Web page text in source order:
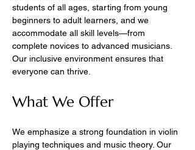
students of all ages, starting from young
beginners to adult learners, and we
accommodate all skill levels—from
complete novices to advanced musicians.
Our inclusive environment ensures that
everyone can thrive.
What We Offer
We emphasize a strong foundation in violin
playing techniques and music theory. Our